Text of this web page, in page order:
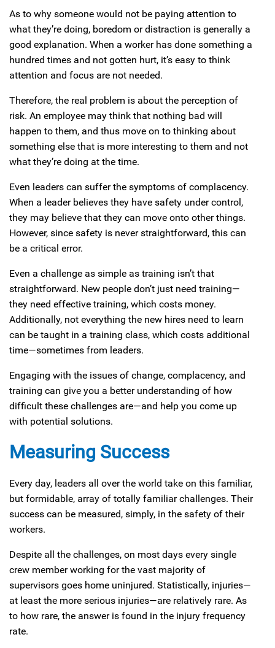
As to why someone would not be paying attention to
what they’re doing, boredom or distraction is generally a
good explanation. When a worker has done something a
hundred times and not gotten hurt, it’s easy to think
attention and focus are not needed.
Therefore, the real problem is about the perception of
risk. An employee may think that nothing bad will
happen to them, and thus move on to thinking about
something else that is more interesting to them and not
what they’re doing at the time.
Even leaders can suffer the symptoms of complacency.
When a leader believes they have safety under control,
they may believe that they can move onto other things.
However, since safety is never straightforward, this can
be a critical error.
Even a challenge as simple as training isn’t that
straightforward. New people don’t just need training—
they need effective training, which costs money.
Additionally, not everything the new hires need to learn
can be taught in a training class, which costs additional
time—sometimes from leaders.
Engaging with the issues of change, complacency, and
training can give you a better understanding of how
difficult these challenges are—and help you come up
with potential solutions.
Measuring Success
Every day, leaders all over the world take on this familiar,
but formidable, array of totally familiar challenges. Their
success can be measured, simply, in the safety of their
workers.
Despite all the challenges, on most days every single
crew member working for the vast majority of
supervisors goes home uninjured. Statistically, injuries—
at least the more serious injuries—are relatively rare. As
to how rare, the answer is found in the injury frequency
rate.